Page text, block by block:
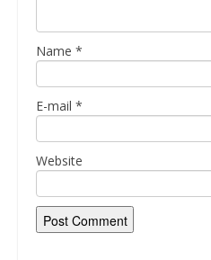
Name *
E-mail *
Website